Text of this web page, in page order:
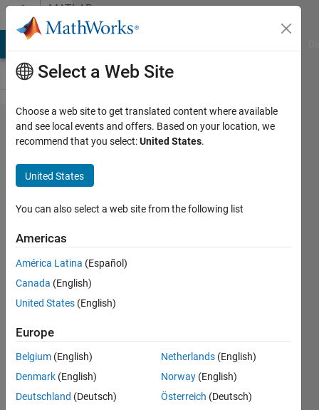
Skip to contentMATLAB
Answers
how to fix ''Out
of memory.
The likely
cause is an
infinite
recursion
within the
program. Error
in rcca (line 12)
rcca(nx,ny,A,k);
Mohammed
Alammar
Select a Web Site
Choose a web site to get translated content where available
and see local events and offers. Based on your location, we
recommend that you select:United States.
United States
You can also select a web site from the following list
Americas
América Latina (Español)
Canada (English)
United States (English)
Europe
Belgium (English)
Denmark (English)
Deutschland (Deutsch)
Netherlands (English)
Norway (English)
Österreich (Deutsch)